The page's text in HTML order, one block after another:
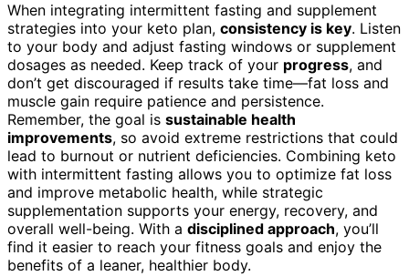
When integrating intermittent fasting and supplement
strategies into your keto plan, consistency is key. Listen
to your body and adjust fasting windows or supplement
dosages as needed. Keep track of your progress, and
don’t get discouraged if results take time—fat loss and
muscle gain require patience and persistence.
Remember, the goal is sustainable health
improvements, so avoid extreme restrictions that could
lead to burnout or nutrient deficiencies. Combining keto
with intermittent fasting allows you to optimize fat loss
and improve metabolic health, while strategic
supplementation supports your energy, recovery, and
overall well-being. With a disciplined approach, you’ll
find it easier to reach your fitness goals and enjoy the
benefits of a leaner, healthier body.